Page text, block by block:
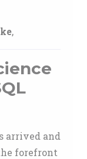
,
arrived and
forefront